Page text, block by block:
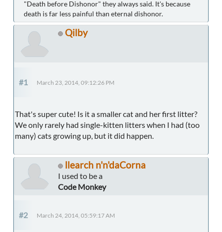
"Death before Dishonor" they always said. It's because
death is far less painful than eternal dishonor.
Qilby
#1 March 23, 2014, 09:12:26 PM
That's super cute! Is it a smaller cat and her first litter?
We only rarely had single-kitten litters when I had (too
many) cats growing up, but it did happen.
llearch n'n'daCorna
I used to be a
Code Monkey
#2 March 24, 2014, 05:59:17 AM